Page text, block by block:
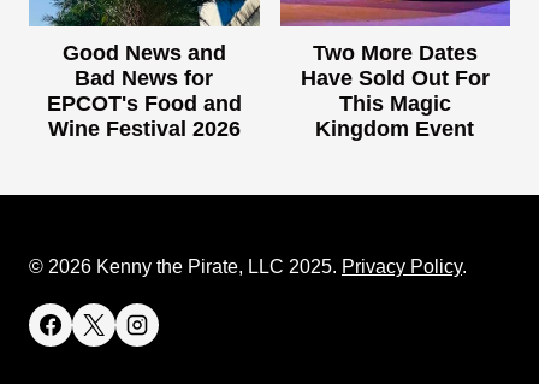
Good News and
Bad News for
EPCOT's Food and
Wine Festival 2026
Two More Dates
Have Sold Out For
This Magic
Kingdom Event
© 2026 Kenny the Pirate, LLC 2025. Privacy Policy.